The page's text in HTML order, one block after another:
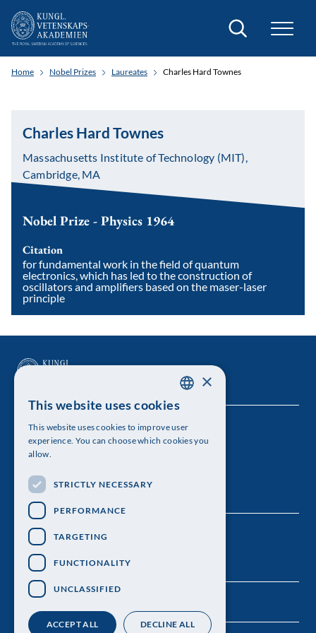
Search
Home Nobel Prizes Laureates Charles Hard Townes
Charles Hard Townes
Massachusetts Institute of Technology (MIT),
Cambridge, MA
Nobel Prize - Physics 1964
Citation
for fundamental work in the field of quantum
electronics, which has led to the construction of
oscillators and amplifiers based on the maser-laser
principle
The Royal Swedish Academy of Sciences
Visiting address: Lilla Frescativägen 4A
Telephone: 08-673 95 00
ENGLISH
×
This website uses cookies
This website uses cookies to improve user
experience. You can choose which cookies you
allow.
STRICTLY NECESSARY
PERFORMANCE
TARGETING
FUNCTIONALITY
UNCLASSIFIED
ACCEPT ALL DECLINE ALL